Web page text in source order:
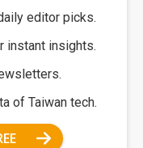
editor picks.
instant insights.
of Taiwan tech.